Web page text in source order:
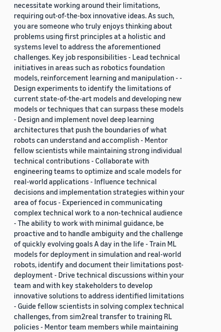
necessitate working around their limitations,
requiring out-of-the-box innovative ideas. As such,
you are someone who truly enjoys thinking about
problems using first principles at a holistic and
systems level to address the aforementioned
challenges. Key job responsibilities - Lead technical
initiatives in areas such as robotics foundation
models, reinforcement learning and manipulation - -
Design experiments to identify the limitations of
current state-of-the-art models and developing new
models or techniques that can surpass these models
- Design and implement novel deep learning
architectures that push the boundaries of what
robots can understand and accomplish - Mentor
fellow scientists while maintaining strong individual
technical contributions - Collaborate with
engineering teams to optimize and scale models for
real-world applications - Influence technical
decisions and implementation strategies within your
area of focus - Experienced in communicating
complex technical work to a non-technical audience
- The ability to work with minimal guidance, be
proactive and to handle ambiguity and the challenge
of quickly evolving goals A day in the life - Train ML
models for deployment in simulation and real-world
robots, identify and document their limitations post-
deployment - Drive technical discussions within your
team and with key stakeholders to develop
innovative solutions to address identified limitations
- Guide fellow scientists in solving complex technical
challenges, from sim2real transfer to training RL
policies - Mentor team members while maintaining